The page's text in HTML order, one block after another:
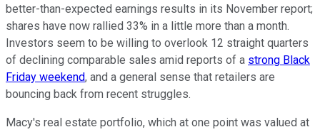
better-than-expected earnings results in its November report;
shares have now rallied 33% in a little more than a month.
Investors seem to be willing to overlook 12 straight quarters
of declining comparable sales amid reports of a strong Black
Friday weekend, and a general sense that retailers are
bouncing back from recent struggles.
Macy's real estate portfolio, which at one point was valued at